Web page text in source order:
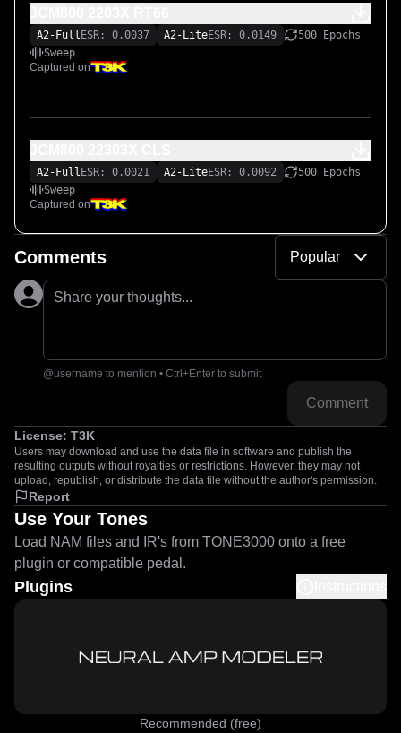
A2-Full ESR: 0.0037 A2-LiteESR: 0.0149
500 Epochs
Sweep
Captured on
A2-Full ESR: 0.0021 A2-LiteESR: 0.0092
500 Epochs
Sweep
Captured on
Comments Popular
Share your thoughts...
@username to mention • Ctrl+Enter to submit
Comment
License: T3K
Users may download and use the data file in software and publish the
resulting outputs without royalties or restrictions. However, they may not
upload, republish, or distribute the data file without the author's permission.
Report
Use Your Tones
Load NAM files and IR's from TONE3000 onto a free
plugin or compatible pedal.
Plugins
Recommended (free)